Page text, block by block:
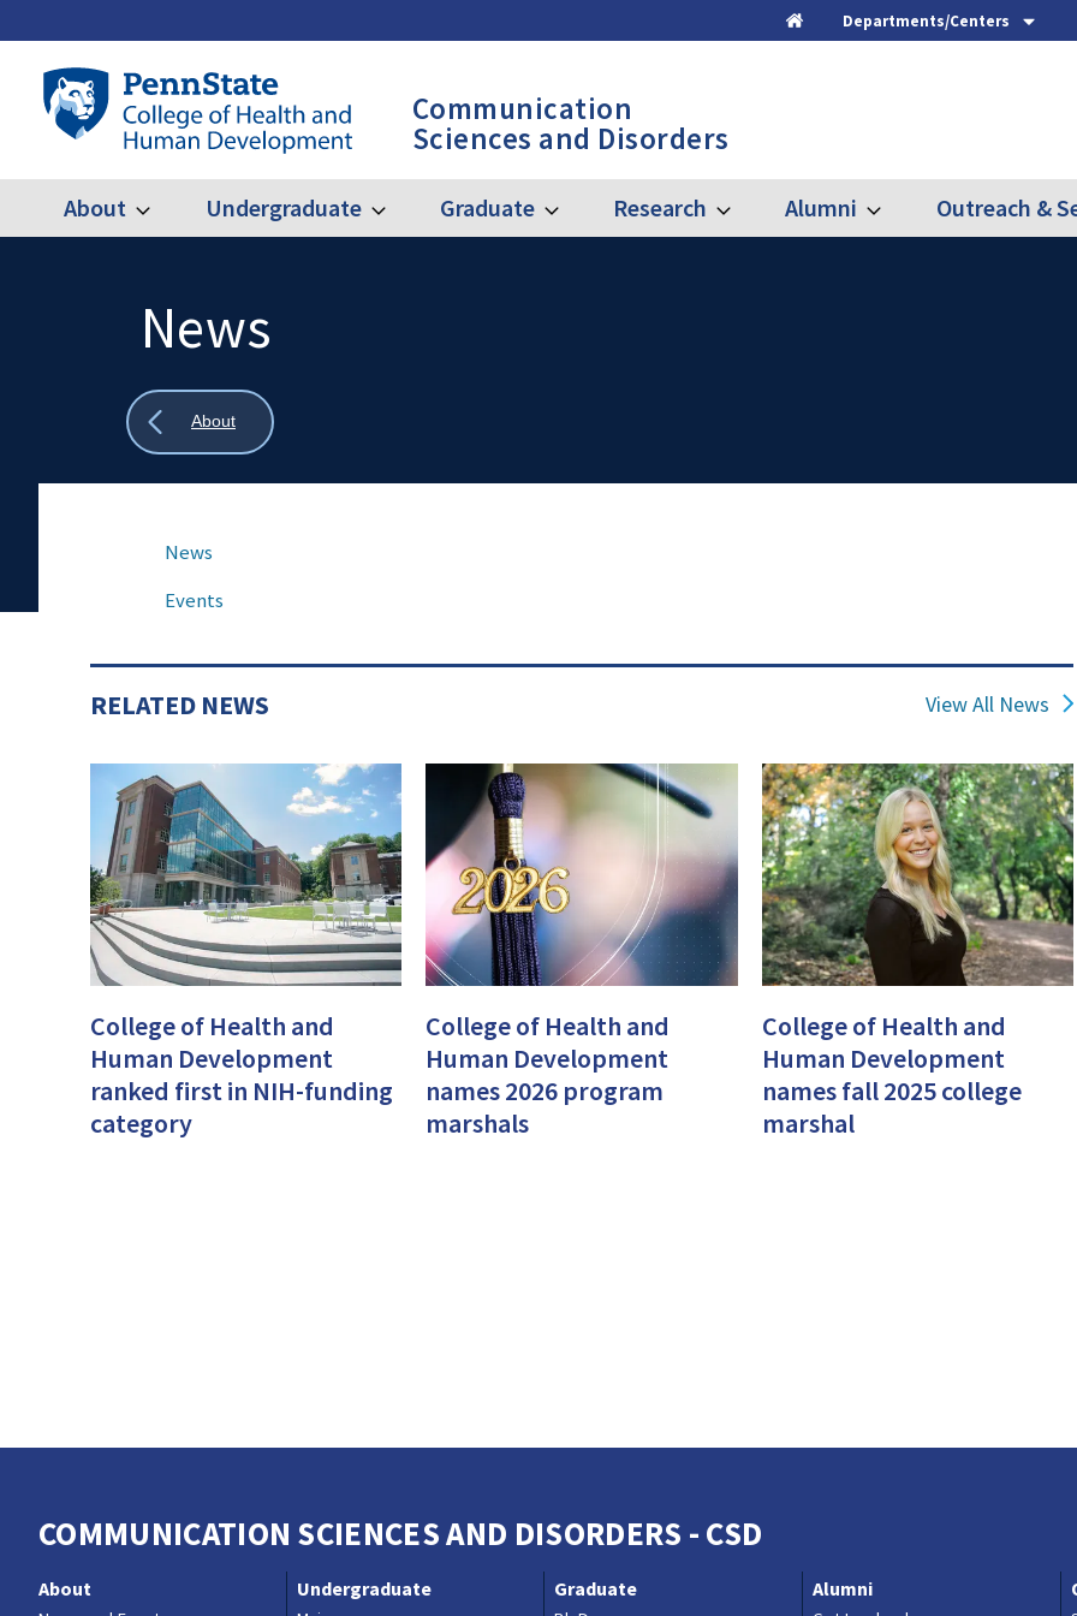
to
content
Home Departments/Centers
Penn
State
College
Health
Communication
Sciences and Disorders
Main
navigation
CSD
About Expand
Undergraduate Expand
Graduate Expand
Research Expand
Alumni Expand
Outreach &
SearchNews
Show
About
News
Events
RELATED NEWS View All News
College of Health and
Human Development
ranked first in NIH-funding
category
College of Health and
Human Development
names 2026 program
marshals
College of Health and
Human Development
names fall 2025 college
marshal
COMMUNICATION SCIENCES AND DISORDERS - CSD
About Undergraduate Graduate Alumni